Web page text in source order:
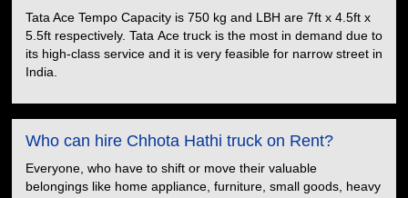
Tata Ace Tempo Capacity is 750 kg and LBH are 7ft x 4.5ft x
5.5ft respectively. Tata Ace truck is the most in demand due to
its high-class service and it is very feasible for narrow street in
India.
Who can hire Chhota Hathi truck on Rent?
Everyone, who have to shift or move their valuable
belongings like home appliance, furniture, small goods, heavy